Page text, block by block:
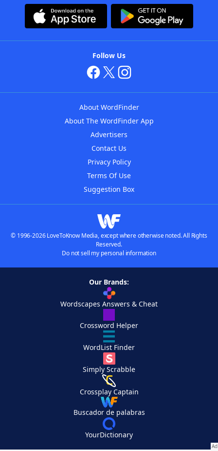
Follow Us
About WordFinder
About The WordFinder App
Advertisers
Contact Us
Privacy Policy
Terms Of Use
Suggestion Box
© 1996-2026 LoveToKnow Media, except where otherwise noted. All Rights
Reserved.
Do not sell my personal information
Our Brands:
Wordscapes Answers & Cheat
Crossword Helper
WordList Finder
Simply Scrabble
Crossplay Captain
Buscador de palabras
YourDictionary